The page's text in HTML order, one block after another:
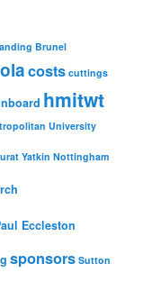
Brunel
costs cuttings
hmitwt
University
Yatkin Nottingham
Eccleston
sponsors Sutton